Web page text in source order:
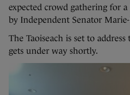
expected crowd gathering for
by Independent Senator
The Taoiseach is set to
gets under way shortly.